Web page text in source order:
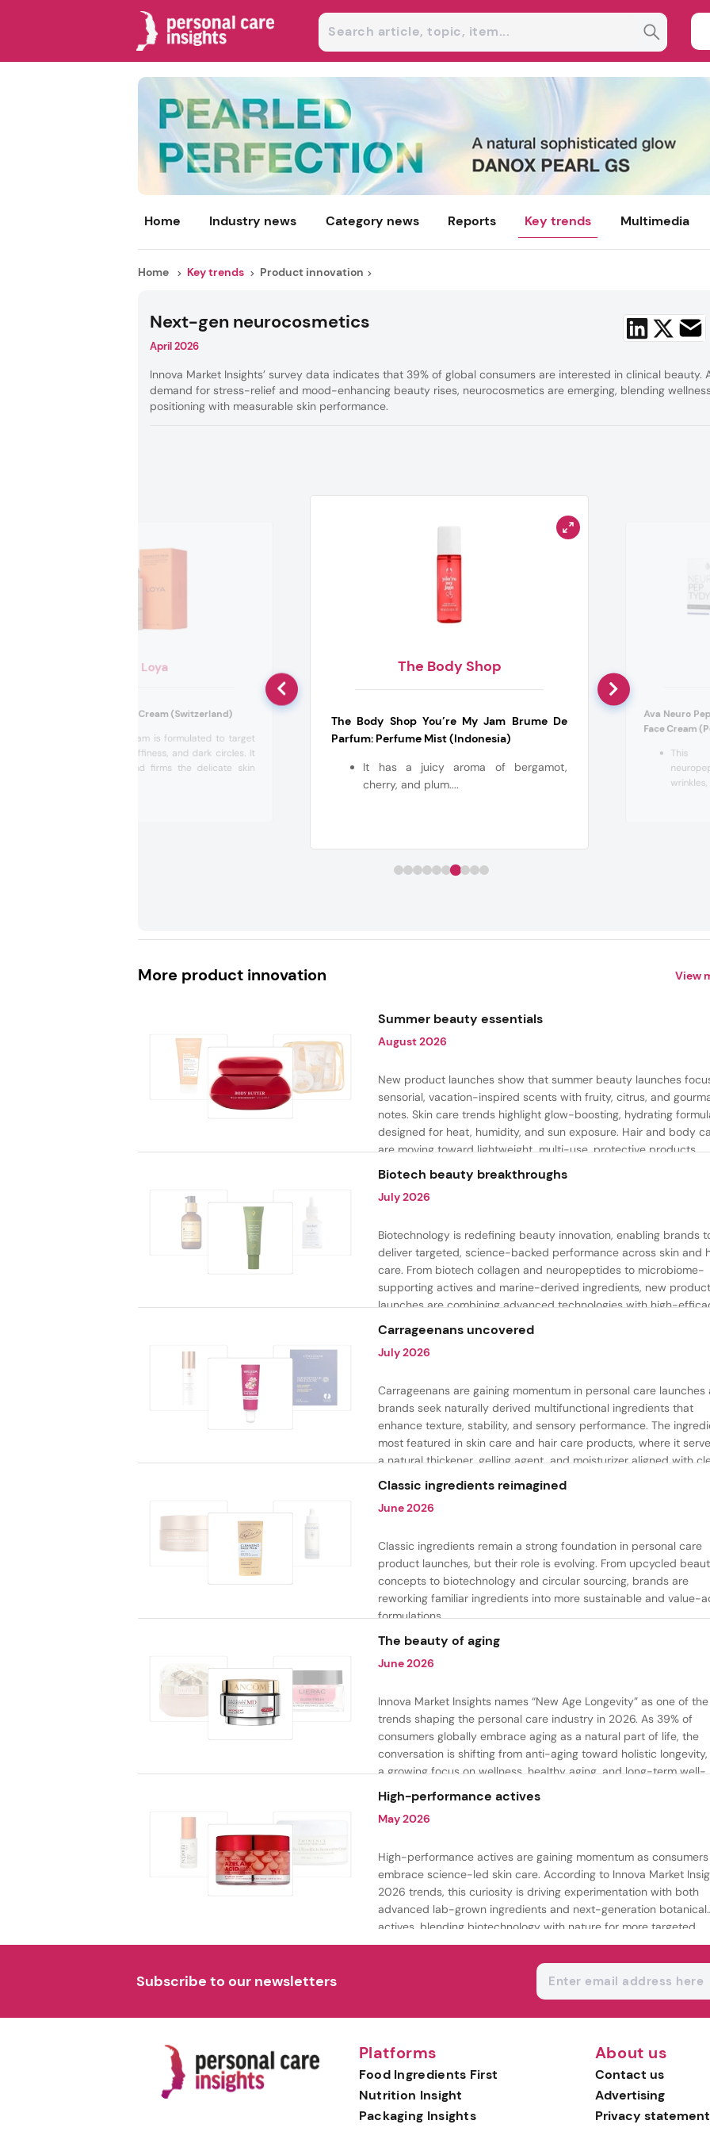
Home Industry news Category news Reports Key trends Multimedia
Home Key trends Product innovation
Next-gen neurocosmetics
April 2026
Innova Market Insights’ survey data indicates that 39% of global consumers are interested in clinical beauty.
demand for stress-relief and mood-enhancing beauty rises, neurocosmetics are emerging, blending
positioning with measurable skin performance.
Loya
Loya Radiance Eye Cream (Switzerland)
This eye cream is formulated to target
fine lines, puffiness, and dark circles. It
brightens and firms the delicate skin
The Body Shop
The Body Shop You’re My Jam Brume De
Parfum: Perfume Mist (Indonesia)
It has a juicy aroma of bergamot,
cherry, and plum....
Ava Neuro
Face Cream
This
wrinkles,
More product innovation View
Summer beauty essentials
August 2026
New product launches show that summer beauty launches
sensorial, vacation-inspired scents with fruity, citrus, and
notes. Skin care trends highlight glow-boosting, hydrating
designed for heat, humidity, and sun exposure. Hair and body
are moving toward lightweight, multi-use, protective products.
Biotech beauty breakthroughs
July 2026
Biotechnology is redefining beauty innovation, enabling brands
deliver targeted, science-backed performance across skin and
care. From biotech collagen and neuropeptides to microbiome-
supporting actives and marine-derived ingredients, new product
launches are combining advanced technologies with high-
formulations to address hydration, firmness, skin renewal, and
Carrageenans uncovered
July 2026
Carrageenans are gaining momentum in personal care launches
brands seek naturally derived multifunctional ingredients that
enhance texture, stability, and sensory performance. The
most featured in skin care and hair care products, where it
a natural thickener, gelling agent, and moisturizer aligned with
beauty and plant-based formulation trends.
Classic ingredients reimagined
June 2026
Classic ingredients remain a strong foundation in personal care
product launches, but their role is evolving. From upcycled
concepts to biotechnology and circular sourcing, brands are
reworking familiar ingredients into more sustainable and value-
formulations.
The beauty of aging
June 2026
Innova Market Insights names “New Age Longevity” as one of
trends shaping the personal care industry in 2026. As 39% of
consumers globally embrace aging as a natural part of life, the
conversation is shifting from anti-aging toward holistic
a growing focus on wellness, healthy aging, and long-term well-
being.
High-performance actives
May 2026
High-performance actives are gaining momentum as consumers
embrace science-led skin care. According to Innova Market
2026 trends, this curiosity is driving experimentation with both
advanced lab-grown ingredients and next-generation botanical
actives, blending biotechnology with nature for more targeted,
results-driven formulations.
Subscribe to our newsletters
Platforms
Food Ingredients First
Nutrition Insight
Packaging Insights
About us
Contact us
Advertising
Privacy statement